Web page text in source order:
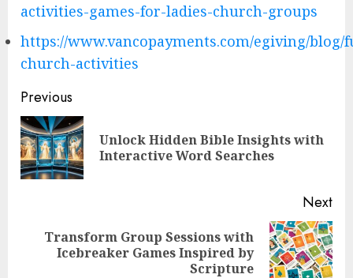
activities-games-for-ladies-church-groups
https://www.vancopayments.com/egiving/blog/
church-activities
Post
navigation
Previous
Unlock Hidden Bible Insights with
Interactive Word Searches
Next
Next
Transform Group Sessions with
Icebreaker Games Inspired by
Scripture